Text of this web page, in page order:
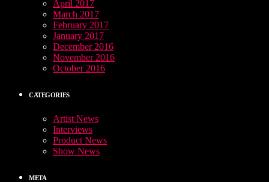
April 2017
March 2017
February 2017
January 2017
December 2016
November 2016
October 2016
CATEGORIES
Artist News
Interviews
Product News
Show News
META